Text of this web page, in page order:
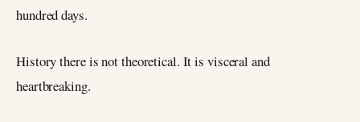
hundred days.
History there is not theoretical. It is visceral and
heartbreaking.